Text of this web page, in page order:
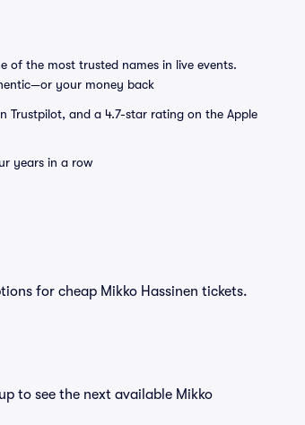
of the most trusted names in live events.
your money back
Trustpilot, and a 4.7-star rating on the Apple
years in a row
for cheap Mikko Hassinen tickets.
to see the next available Mikko